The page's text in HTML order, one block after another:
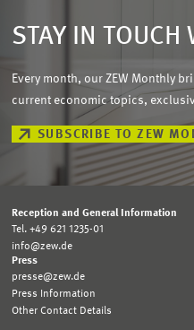
STAY IN TOUCH
Every month, our ZEW Monthly
current economic topics,
SUBSCRIBE TO ZEW
Reception and General Information
Tel. +49 621 1235-01
info@zew.de
Press
presse@zew.de
Press Information
Other Contact Details